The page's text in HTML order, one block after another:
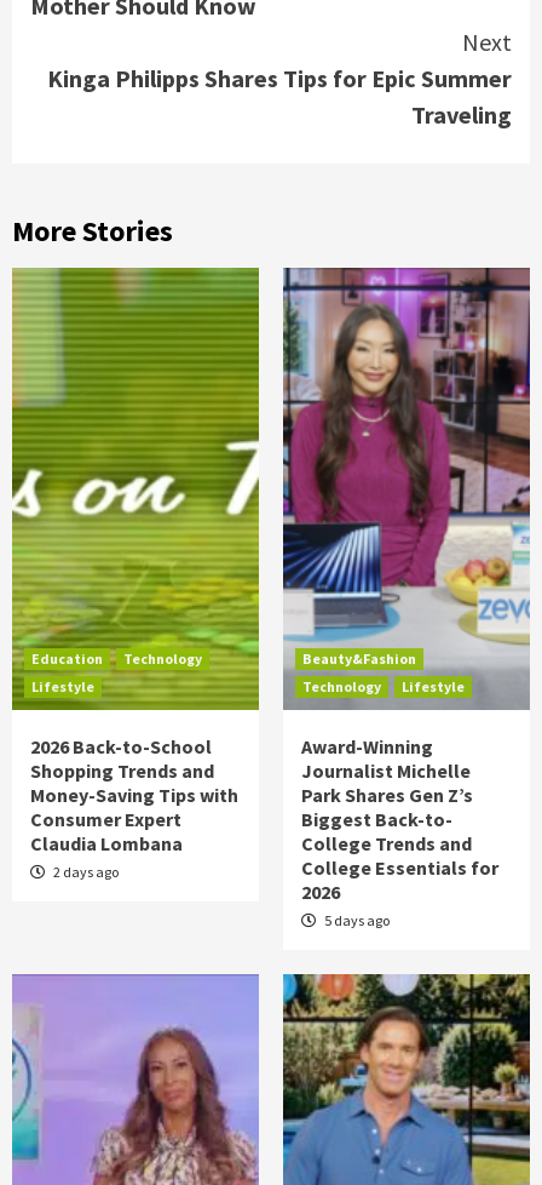
Next
Kinga Philipps Shares Tips for Epic Summer
Traveling
More Stories
Education
Technology
Lifestyle
2026 Back-to-School
Shopping Trends and
Money-Saving Tips with
Consumer Expert
Claudia Lombana
2 days ago
Beauty&Fashion
Technology
Lifestyle
Award-Winning
Journalist Michelle
Park Shares Gen Z’s
Biggest Back-to-
College Trends and
College Essentials for
2026
5 days ago